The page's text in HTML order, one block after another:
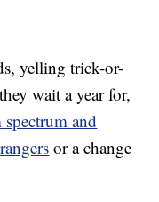
yelling trick-or-
wait a year for,
and
or a change